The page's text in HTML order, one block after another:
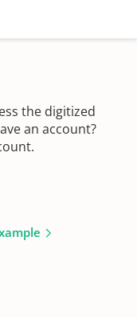
the digitized
an account?